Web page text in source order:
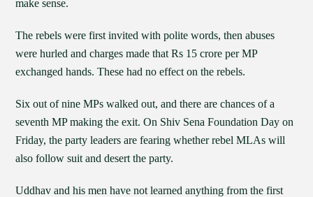
make sense.
The rebels were first invited with polite words, then abuses
were hurled and charges made that Rs 15 crore per MP
exchanged hands. These had no effect on the rebels.
Six out of nine MPs walked out, and there are chances of a
seventh MP making the exit. On Shiv Sena Foundation Day on
Friday, the party leaders are fearing whether rebel MLAs will
also follow suit and desert the party.
Uddhav and his men have not learned anything from the first